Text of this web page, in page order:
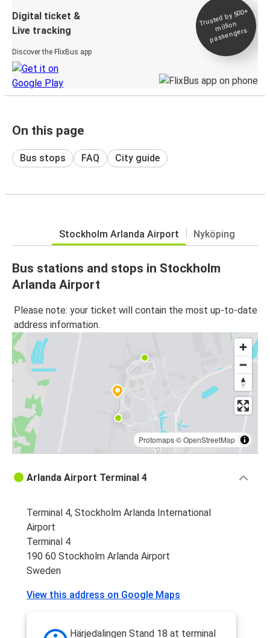
Digital ticket &
Live tracking
Discover the FlixBus app
Trusted by 500+
million
passengers
On this page
Bus stops FAQ City guide
Stockholm Arlanda Airport Nyköping
Bus stations and stops in Stockholm
Arlanda Airport
Please note: your ticket will contain the most up-to-date
address information.
Protomaps©OpenStreetMap
Arlanda Airport Terminal 4
Terminal 4, Stockholm Arlanda International
Airport
Terminal 4
190 60 Stockholm Arlanda Airport
Sweden
View this address on Google Maps
Härjedalingen Stand 18 at terminal